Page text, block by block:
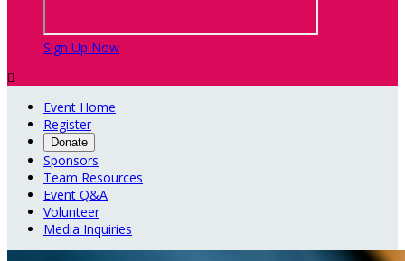
Sign Up Now

Event Home
Register
Donate
Sponsors
Team Resources
Event Q&A
Volunteer
Media Inquiries